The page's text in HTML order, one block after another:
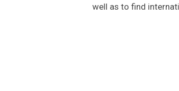
well as to find